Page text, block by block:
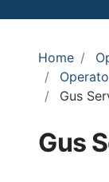
Home
Gus
Gus